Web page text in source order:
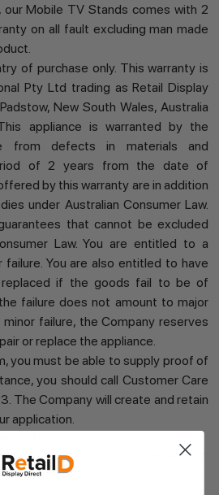
Mobile TV Stands comes with 2
on all fault excluding man made
of purchase only. This warranty is
Pty Ltd trading as Retail Display
New South Wales, Australia
appliance is warranted by the
from defects in materials and
of 2 years from the date of
by this warranty are in addition
under Australian Consumer Law.
that cannot be excluded
Law. You are entitled to a
You are also entitled to have
if the goods fail to be of
failure does not amount to major
failure, the Company reserves
or replace the appliance.
you must be able to supply proof of
you should call Customer Care
The Company will create and retain
application.
in the following cases:
is a result of repair, alteration or
the written permission of the